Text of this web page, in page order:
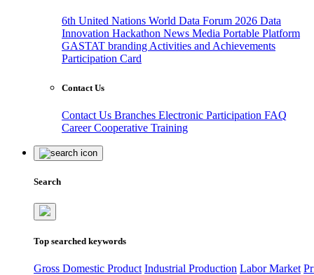
6th United Nations World Data Forum 2026 Data
Innovation Hackathon News Media Portable Platform
GASTAT branding Activities and Achievements
Participation Card
Contact Us
Contact Us Branches Electronic Participation FAQ
CareerCooperative Training
Search
Top searched keywords
Gross Domestic Product Industrial Production Labor Market